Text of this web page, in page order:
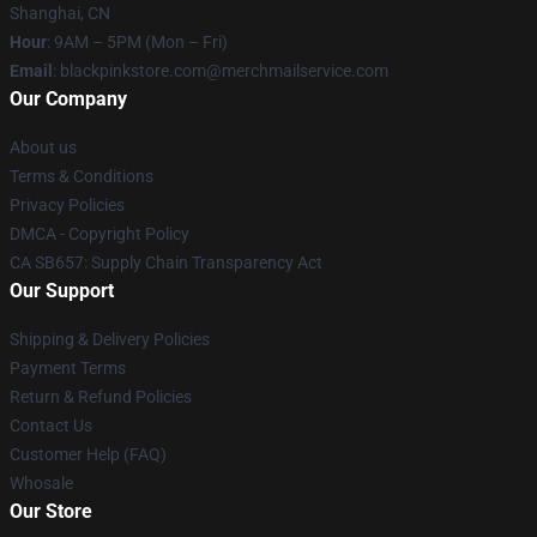
Shanghai, CN
Hour: 9AM – 5PM (Mon – Fri)
Email : blackpinkstore.com@merchmailservice.com
Our Company
About us
Terms & Conditions
Privacy Policies
DMCA - Copyright Policy
CA SB657: Supply Chain Transparency Act
Our Support
Shipping & Delivery Policies
Payment Terms
Return & Refund Policies
Contact Us
Customer Help (FAQ)
Whosale
Our Store